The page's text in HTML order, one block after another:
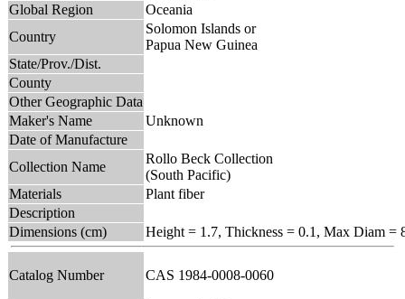
Global Region
Oceania
Country
Solomon Islands or
Papua New Guinea
State/Prov./Dist.
County
Other Geographic Data
Maker's Name
Unknown
Date of Manufacture
Collection Name
Rollo Beck Collection
(South Pacific)
Materials
Plant fiber
Description
Dimensions (cm)
Height = 1.7, Thickness = 0.1, Max Diam =
Catalog Number CAS 1984-0008-0060